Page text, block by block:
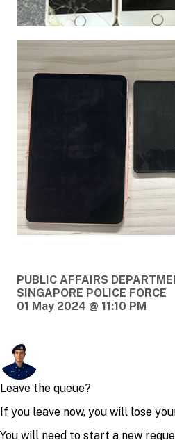
PUBLIC AFFAIRS
SINGAPORE POLICE FORCE
01 May 2024 @ 11:10 PM